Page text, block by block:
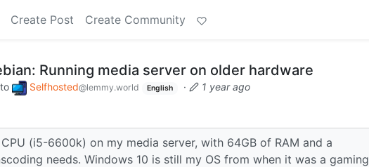
Create Post Create Community
Running media server on older hardware
to Selfhosted@lemmy.world English ·
1 year ago
(i5-6600k) on my media server, with 64GB of RAM and a
needs. Windows 10 is still my OS from when it was a gaming